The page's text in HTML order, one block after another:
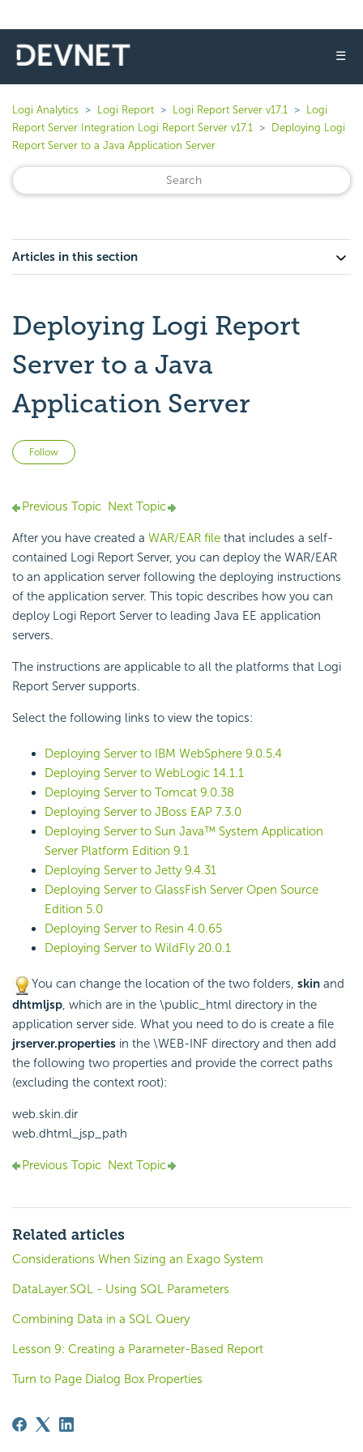
☰
Logi Analytics Logi Report Logi Report Server v17.1
Logi
Report Server Integration Logi Report Server v17.1
Deploying Logi
Report Server to a Java Application Server
Articles in this section
Deploying Logi Report
Server to a Java
Application Server
Follow
Previous Topic Next Topic
After you have created a WAR/EAR file that includes a self-
contained Logi Report Server, you can deploy the WAR/EAR
to an application server following the deploying instructions
of the application server. This topic describes how you can
deploy Logi Report Server to leading Java EE application
servers.
The instructions are applicable to all the platforms that Logi
Report Server supports.
Select the following links to view the topics:
Deploying Server to IBM WebSphere 9.0.5.4
Deploying Server to WebLogic 14.1.1
Deploying Server to Tomcat 9.0.38
Deploying Server to JBoss EAP 7.3.0
Deploying Server to Sun Java™ System Application
Server Platform Edition 9.1
Deploying Server to Jetty 9.4.31
Deploying Server to GlassFish Server Open Source
Edition 5.0
Deploying Server to Resin 4.0.65
Deploying Server to WildFly 20.0.1
You can change the location of the two folders, skin and
dhtmljsp, which are in the \public_html directory in the
application server side. What you need to do is create a file
jrserver.properties in the \WEB-INF directory and then add
the following two properties and provide the correct paths
(excluding the context root):
web.skin.dir
web.dhtml_jsp_path
Previous Topic Next Topic
Related articles
Considerations When Sizing an Exago System
DataLayer.SQL - Using SQL Parameters
Combining Data in a SQL Query
Lesson 9: Creating a Parameter-Based Report
Turn to Page Dialog Box Properties